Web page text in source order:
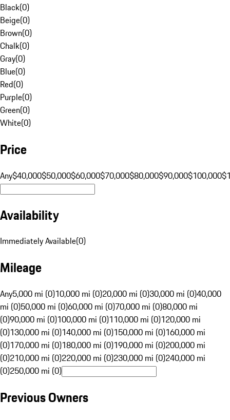
Black(0)
Beige(0)
Brown(0)
Chalk(0)
Gray(0)
Blue(0)
Red(0)
Purple(0)
Green(0)
White(0)
Price
Any$40,000$50,000$60,000$70,000$80,000$90,000$100,000
Availability
Immediately Available(0)
Mileage
Any5,000 mi (0)10,000 mi (0)20,000 mi (0)30,000 mi (0)40,000
mi (0)50,000 mi (0)60,000 mi (0)70,000 mi (0)80,000 mi
(0)90,000 mi (0)100,000 mi (0)110,000 mi (0)120,000 mi
(0)130,000 mi (0)140,000 mi (0)150,000 mi (0)160,000 mi
(0)170,000 mi (0)180,000 mi (0)190,000 mi (0)200,000 mi
(0)210,000 mi (0)220,000 mi (0)230,000 mi (0)240,000 mi
(0)250,000 mi (0)
Previous Owners